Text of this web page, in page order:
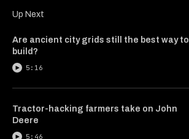
Up Next
Are ancient city grids still the best way to
build?
5:16
Tractor-hacking farmers take on John
Deere
5:46